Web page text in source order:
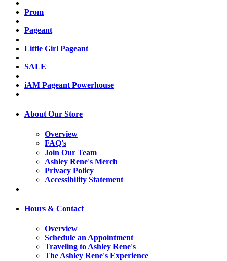
Prom
Pageant
Little Girl Pageant
SALE
iAM Pageant Powerhouse
About Our Store
Overview
FAQ's
Join Our Team
Ashley Rene's Merch
Privacy Policy
Accessibility Statement
Hours & Contact
Overview
Schedule an Appointment
Traveling to Ashley Rene's
The Ashley Rene's Experience